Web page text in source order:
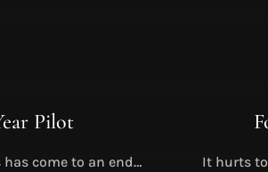
Pilot
come to an end…
It hurts